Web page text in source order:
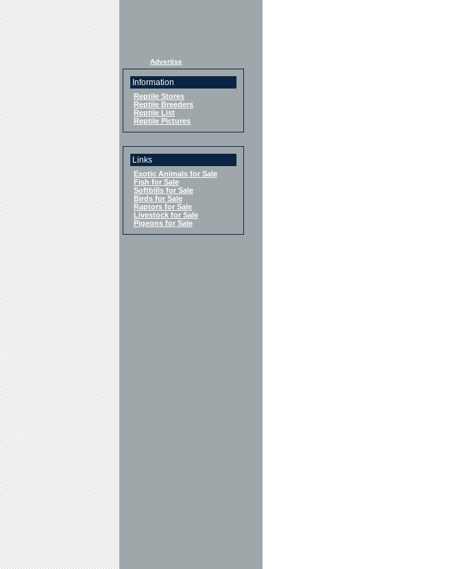
Advertise
Information
Reptile Stores
Reptile Breeders
Reptile List
Reptile Pictures
Links
Exotic Animals for Sale
Fish for Sale
Softbills for Sale
Birds for Sale
Raptors for Sale
Livestock for Sale
Pigeons for Sale